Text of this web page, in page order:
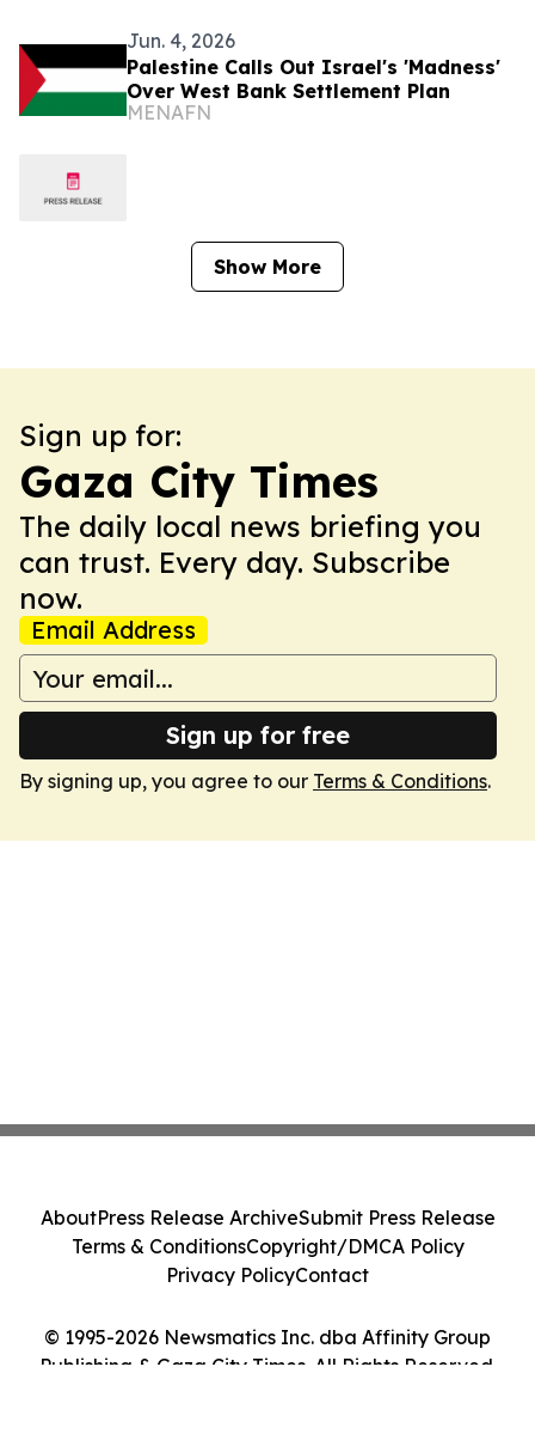
Jun. 4, 2026
Palestine Calls Out Israel's 'Madness'
Over West Bank Settlement Plan
MENAFN
Show More
Sign up for:
Gaza City Times
The daily local news briefing you
can trust. Every day. Subscribe
now.
Email Address
Sign up for free
By signing up, you agree to our Terms & Conditions.
© 1995-2026 Newsmatics Inc. dba Affinity Group
Publishing & Gaza City Times. All Rights Reserved.
AboutPress Release ArchiveSubmit Press Release
Terms & ConditionsCopyright/DMCA Policy
Privacy PolicyContact